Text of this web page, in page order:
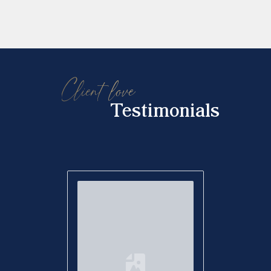
Client loveTestimonials